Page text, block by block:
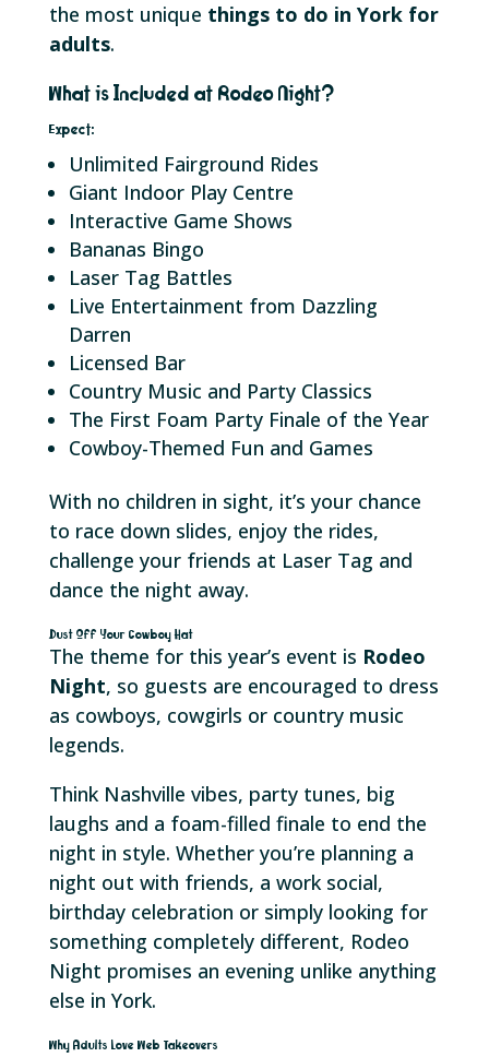
the most unique things to do in York for
adults.
What is Included at Rodeo Night?
Expect:
Unlimited Fairground Rides
Giant Indoor Play Centre
Interactive Game Shows
Bananas Bingo
Laser Tag Battles
Live Entertainment from Dazzling
Darren
Licensed Bar
Country Music and Party Classics
The First Foam Party Finale of the Year
Cowboy-Themed Fun and Games
With no children in sight, it’s your chance
to race down slides, enjoy the rides,
challenge your friends at Laser Tag and
dance the night away.
Dust Off Your Cowboy Hat
The theme for this year’s event is Rodeo
Night, so guests are encouraged to dress
as cowboys, cowgirls or country music
legends.
Think Nashville vibes, party tunes, big
laughs and a foam-filled finale to end the
night in style. Whether you’re planning a
night out with friends, a work social,
birthday celebration or simply looking for
something completely different, Rodeo
Night promises an evening unlike anything
else in York.
Why Adults Love Web Takeovers